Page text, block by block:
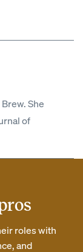
She
of
roles with
and